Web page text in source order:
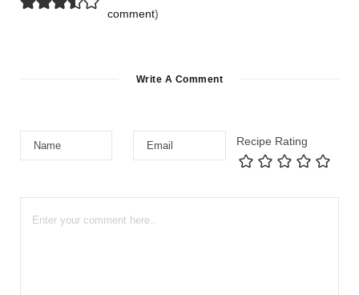
comment)
Write A Comment
Recipe Rating